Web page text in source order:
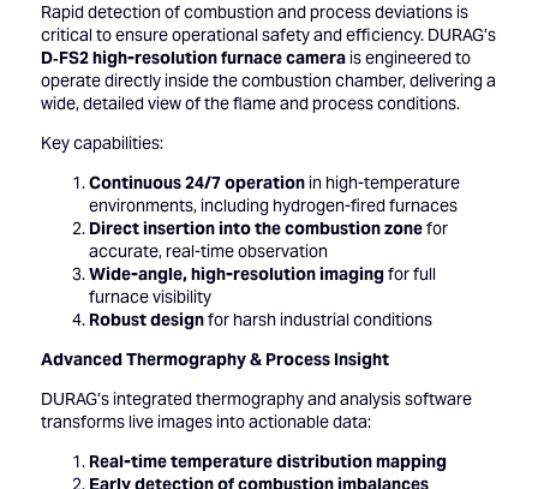
Rapid detection of combustion and process deviations is
critical to ensure operational safety and efficiency. DURAG’s
D‑FS2 high-resolution furnace camerais engineered to
operate directly inside the combustion chamber, delivering a
wide, detailed view of the flame and process conditions.
Key capabilities:
Continuous 24/7 operationin high-temperature
environments, including hydrogen-fired furnaces
Direct insertion into the combustion zonefor
accurate, real-time observation
Wide-angle, high-resolution imagingfor full
furnace visibility
Robust designfor harsh industrial conditions
Advanced Thermography & Process Insight
DURAG’s integrated thermography and analysis software
transforms live images into actionable data:
Real-time temperature distribution mapping
Early detection of combustion imbalances